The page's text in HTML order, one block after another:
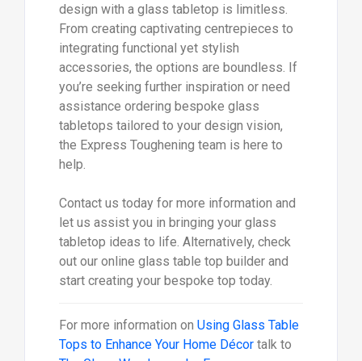
design with a glass tabletop is limitless.
From creating captivating centrepieces to
integrating functional yet stylish
accessories, the options are boundless. If
you’re seeking further inspiration or need
assistance ordering bespoke glass
tabletops tailored to your design vision,
the Express Toughening team is here to
help.
Contact us today for more information and
let us assist you in bringing your glass
tabletop ideas to life. Alternatively, check
out our online glass table top builder and
start creating your bespoke top today.
For more information on Using Glass Table
Tops to Enhance Your Home Décortalk to